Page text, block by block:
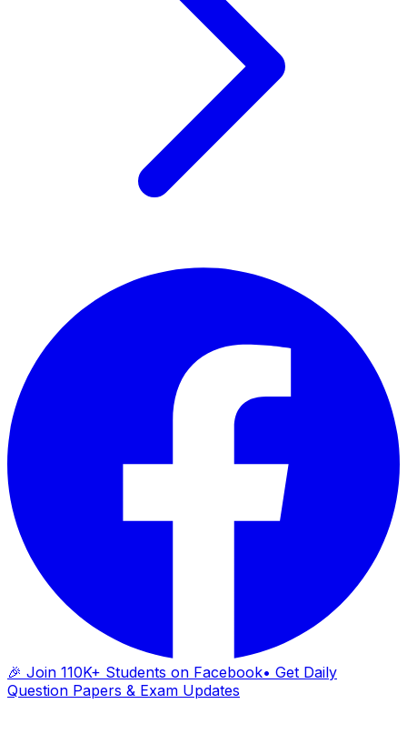
🎉 Join 110K+ Students on Facebook• Get Daily
Question Papers & Exam Updates